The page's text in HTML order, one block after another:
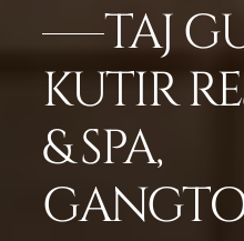
TAJ
KUTIR
& SPA,